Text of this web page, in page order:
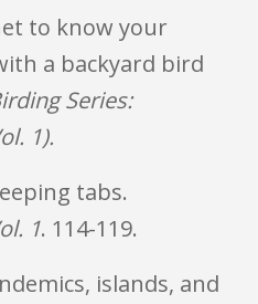
to know your
a backyard bird
Series:
1).
tabs.
1. 114-119.
islands, and